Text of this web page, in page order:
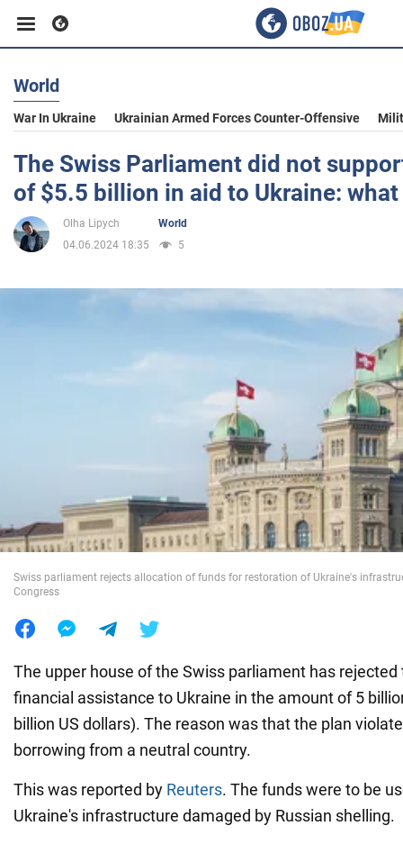
Business
Sport
Entertainment
World
War In Ukraine Ukrainian Armed Forces Counter-Offensive
The Swiss Parliament did not
of $5.5 billion in aid to Ukraine:
Olha Lipych
World
04.06.2024 18:35
5
Swiss parliament rejects allocation of funds for restoration of Ukraine's
Congress
The upper house of the Swiss parliament has
financial assistance to Ukraine in the amount of 5
billion US dollars). The reason was that the plan
borrowing from a neutral country.
This was reported by Reuters. The funds were to be
Ukraine's infrastructure damaged by Russian shelling.